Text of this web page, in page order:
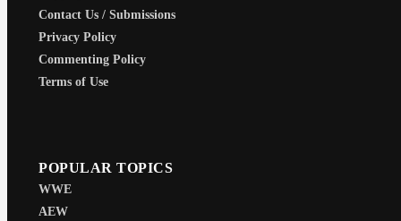
Contact Us / Submissions
Privacy Policy
Commenting Policy
Terms of Use
POPULAR TOPICS
WWE
AEW